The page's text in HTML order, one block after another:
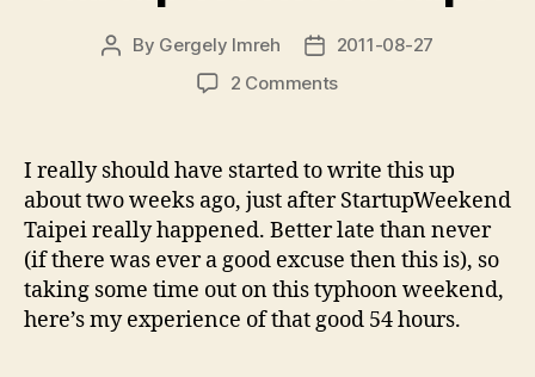
Post
By Gergely Imreh
Post2011-08-27
2 Commentson
Taipei
I really should have started to write this up
about two weeks ago, just after StartupWeekend
Taipei really happened. Better late than never
(if there was ever a good excuse then this is), so
taking some time out on this typhoon weekend,
here’s my experience of that good 54 hours.